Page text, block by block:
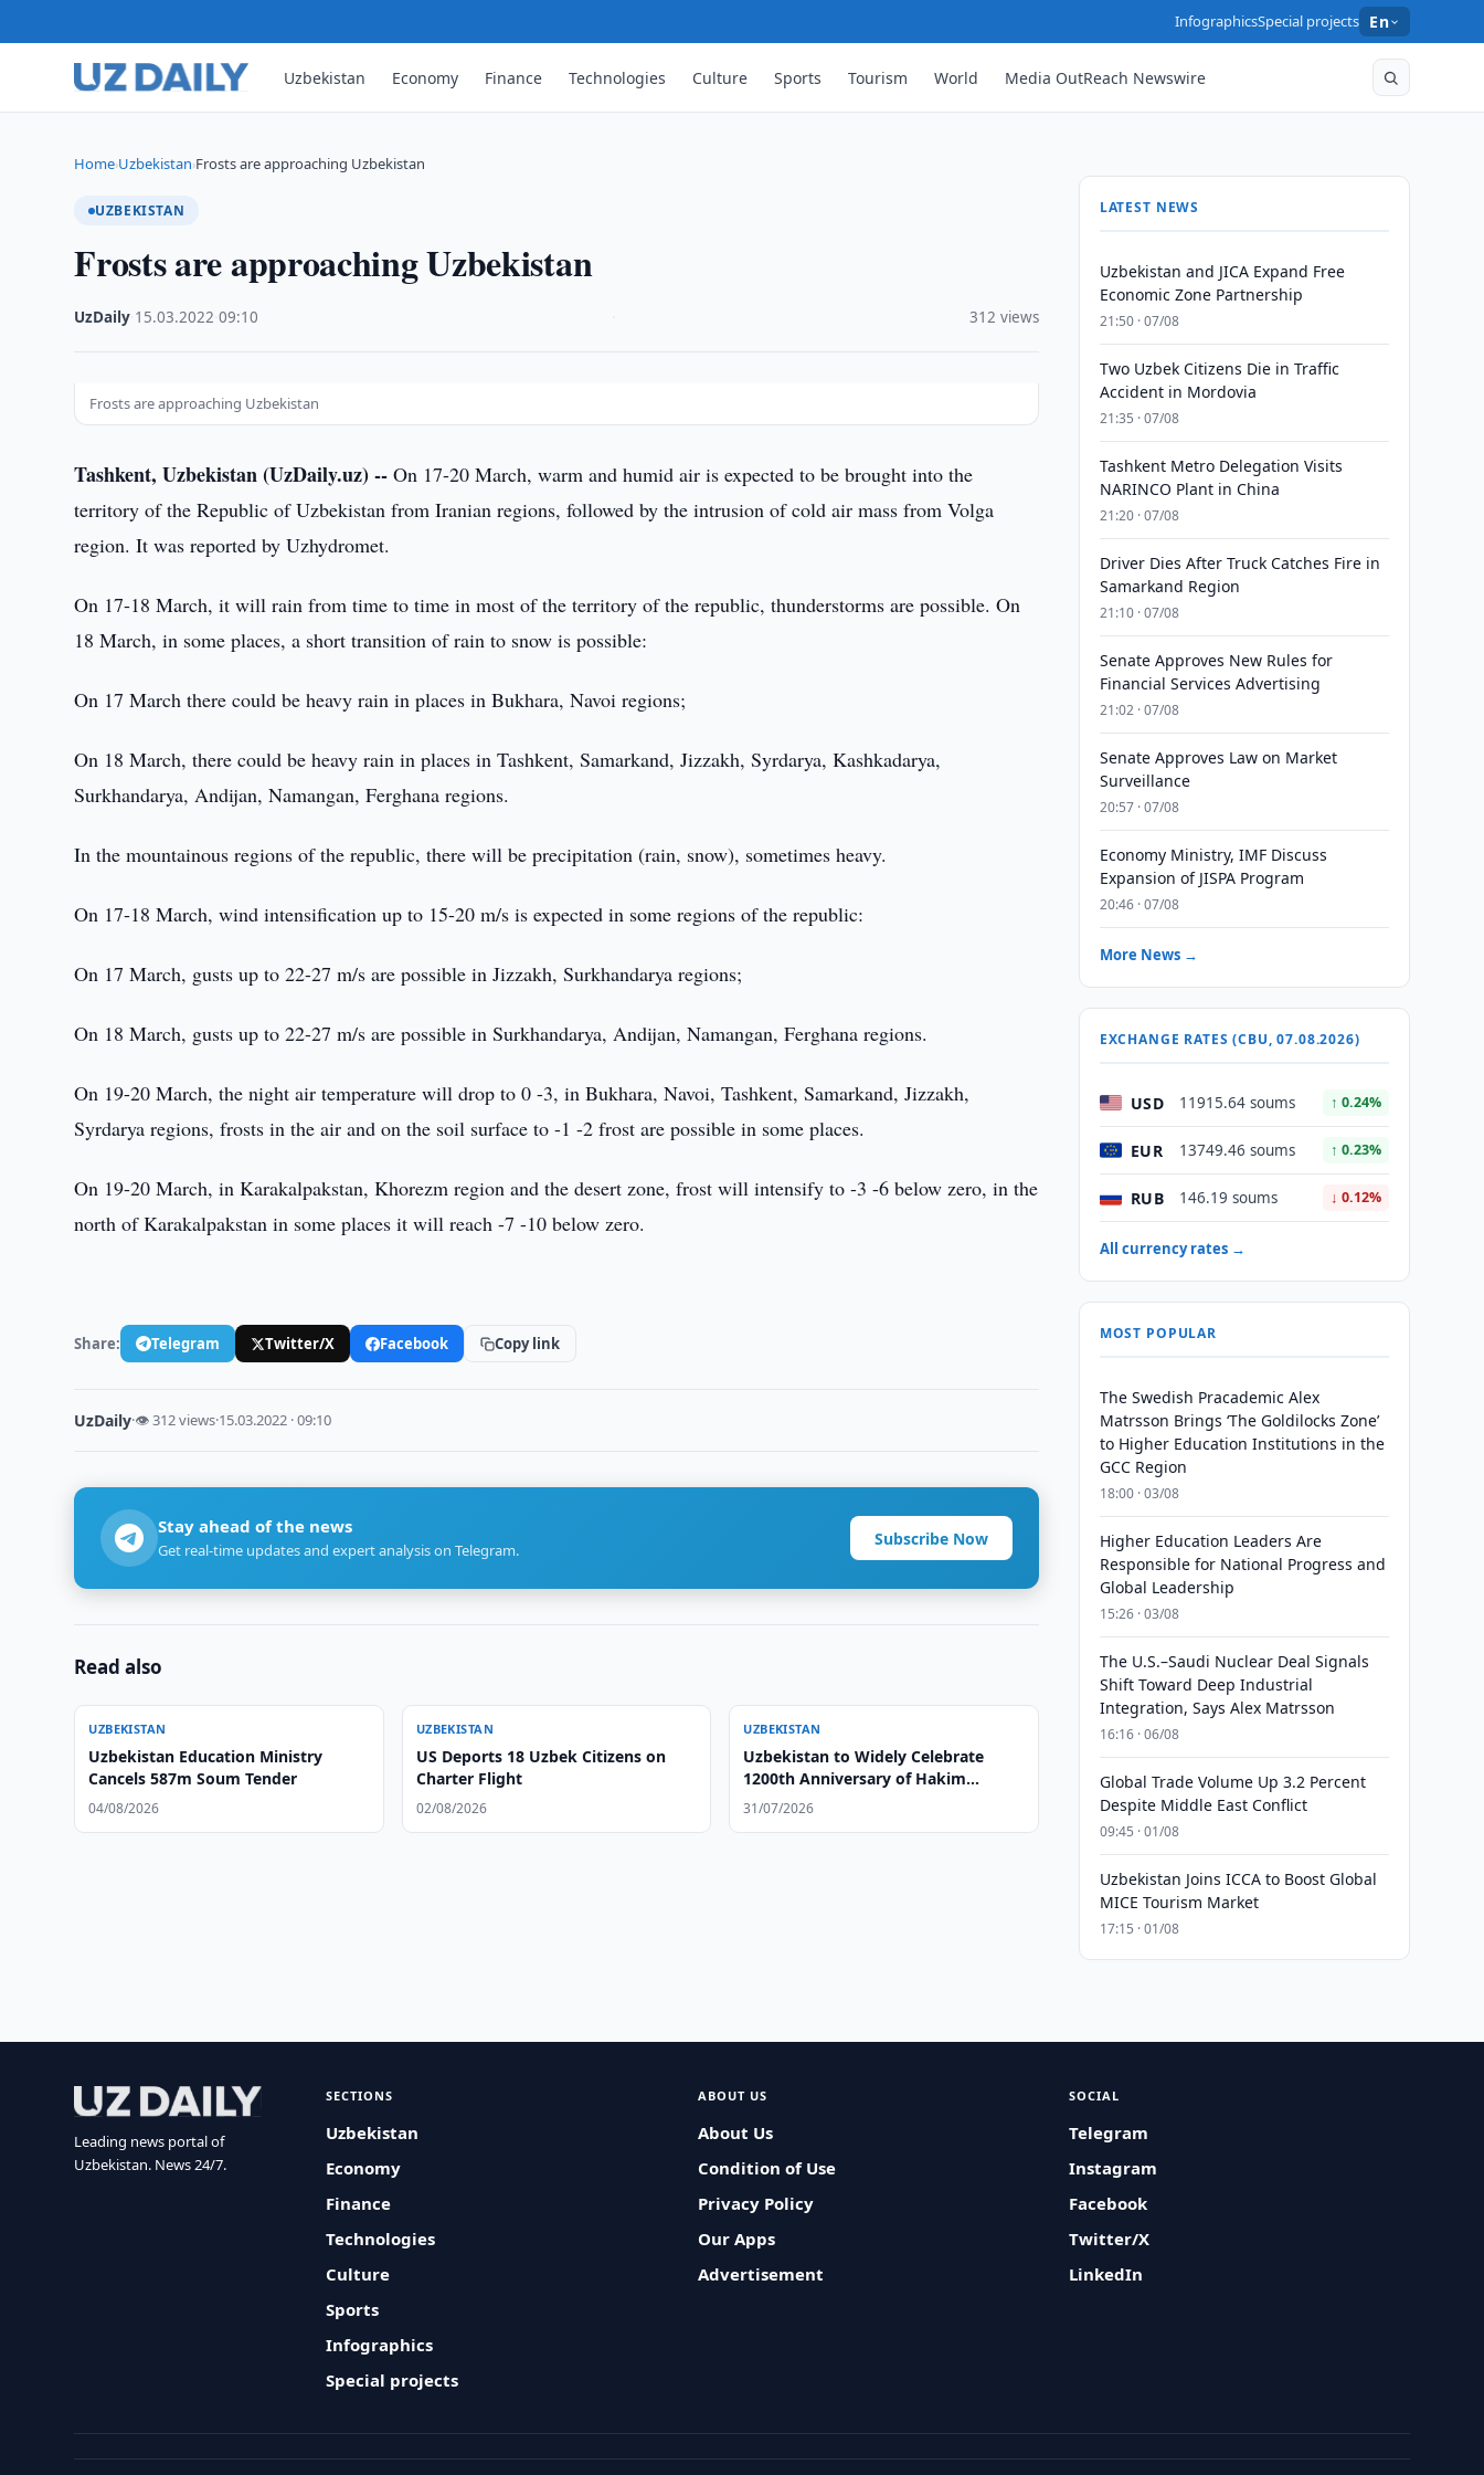
InfographicsSpecial projects En
Uzbekistan Economy Finance Technologies Culture Sports Tourism World Media OutReach Newswire
Home›Uzbekistan›Frosts are approaching Uzbekistan
UZBEKISTAN
Frosts are approaching Uzbekistan
UzDaily 15.03.2022 ·09:10 312 views
Frosts are approaching Uzbekistan
Tashkent, Uzbekistan (UzDaily.uz) -- On 17-20 March, warm and humid air is expected to be brought into the
territory of the Republic of Uzbekistan from Iranian regions, followed by the intrusion of cold air mass from Volga
region. It was reported by Uzhydromet.
On 17-18 March, it will rain from time to time in most of the territory of the republic, thunderstorms are possible. On
18 March, in some places, a short transition of rain to snow is possible:
On 17 March there could be heavy rain in places in Bukhara, Navoi regions;
On 18 March, there could be heavy rain in places in Tashkent, Samarkand, Jizzakh, Syrdarya, Kashkadarya,
Surkhandarya, Andijan, Namangan, Ferghana regions.
In the mountainous regions of the republic, there will be precipitation (rain, snow), sometimes heavy.
On 17-18 March, wind intensification up to 15-20 m/s is expected in some regions of the republic:
On 17 March, gusts up to 22-27 m/s are possible in Jizzakh, Surkhandarya regions;
On 18 March, gusts up to 22-27 m/s are possible in Surkhandarya, Andijan, Namangan, Ferghana regions.
On 19-20 March, the night air temperature will drop to 0 -3, in Bukhara, Navoi, Tashkent, Samarkand, Jizzakh,
Syrdarya regions, frosts in the air and on the soil surface to -1 -2 frost are possible in some places.
On 19-20 March, in Karakalpakstan, Khorezm region and the desert zone, frost will intensify to -3 -6 below zero, in the
north of Karakalpakstan in some places it will reach -7 -10 below zero.
Share: Telegram Twitter/X Facebook Copy link
UzDaily·👁 312 views·15.03.2022 · 09:10
Stay ahead of the news
Get real-time updates and expert analysis on Telegram.
Subscribe Now
Read also
UZBEKISTAN
Uzbekistan Education Ministry
Cancels 587m Soum Tender
04/08/2026
UZBEKISTAN
US Deports 18 Uzbek Citizens on
Charter Flight
02/08/2026
UZBEKISTAN
Uzbekistan to Widely Celebrate
1200th Anniversary of Hakim
Termizi
31/07/2026
LATEST NEWS
Uzbekistan and JICA Expand Free
Economic Zone Partnership
21:50 · 07/08
Two Uzbek Citizens Die in Traffic
Accident in Mordovia
21:35 · 07/08
Tashkent Metro Delegation Visits
NARINCO Plant in China
21:20 · 07/08
Driver Dies After Truck Catches Fire in
Samarkand Region
21:10 · 07/08
Senate Approves New Rules for
Financial Services Advertising
21:02 · 07/08
Senate Approves Law on Market
Surveillance
20:57 · 07/08
Economy Ministry, IMF Discuss
Expansion of JISPA Program
20:46 · 07/08
More News →
EXCHANGE RATES (CBU, 07.08.2026)
USD 11915.64 soums ↑ 0.24%
EUR 13749.46 soums ↑ 0.23%
RUB 146.19 soums ↓ 0.12%
All currency rates →
MOST POPULAR
The Swedish Pracademic Alex
Matrsson Brings ‘The Goldilocks Zone’
to Higher Education Institutions in the
GCC Region
18:00 · 03/08
Higher Education Leaders Are
Responsible for National Progress and
Global Leadership
15:26 · 03/08
The U.S.–Saudi Nuclear Deal Signals
Shift Toward Deep Industrial
Integration, Says Alex Matrsson
16:16 · 06/08
Global Trade Volume Up 3.2 Percent
Despite Middle East Conflict
09:45 · 01/08
Uzbekistan Joins ICCA to Boost Global
MICE Tourism Market
17:15 · 01/08
Leading news portal of
Uzbekistan. News 24/7.
SECTIONS
Uzbekistan
Economy
Finance
Technologies
Culture
Sports
Infographics
Special projects
ABOUT US
About Us
Condition of Use
Privacy Policy
Our Apps
Advertisement
SOCIAL
Telegram
Instagram
Facebook
Twitter/X
LinkedIn